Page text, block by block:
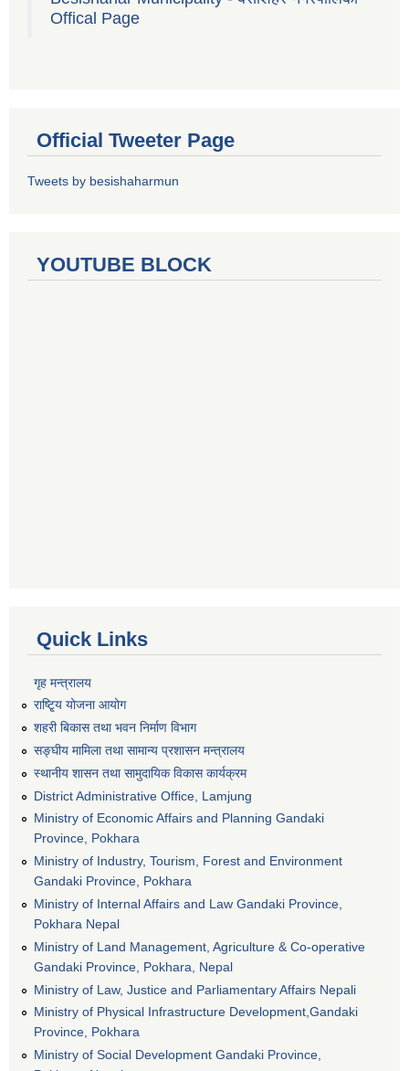
Offical Page
Official Tweeter Page
Tweets by besishaharmun
YOUTUBE BLOCK
Quick Links
गृह मन्त्रालय
राष्टि्ृय योजना आयोग
शहरी बिकास तथा भवन निर्माण विभाग
सङ्घीय मामिला तथा सामान्य प्रशासन मन्त्रालय
स्थानीय शासन तथा सामुदायिक विकास कार्यक्रम
District Administrative Office, Lamjung
Ministry of Economic Affairs and Planning Gandaki
Province, Pokhara
Ministry of Industry, Tourism, Forest and Environment
Gandaki Province, Pokhara
Ministry of Internal Affairs and Law Gandaki Province,
Pokhara Nepal
Ministry of Land Management, Agriculture & Co-operative
Gandaki Province, Pokhara, Nepal
Ministry of Law, Justice and Parliamentary Affairs Nepali
Ministry of Physical Infrastructure Development,Gandaki
Province, Pokhara
Ministry of Social Development Gandaki Province,